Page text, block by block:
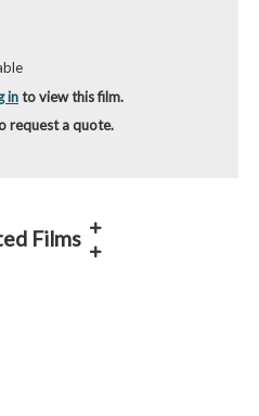
into view this film.
request a quote.
Films